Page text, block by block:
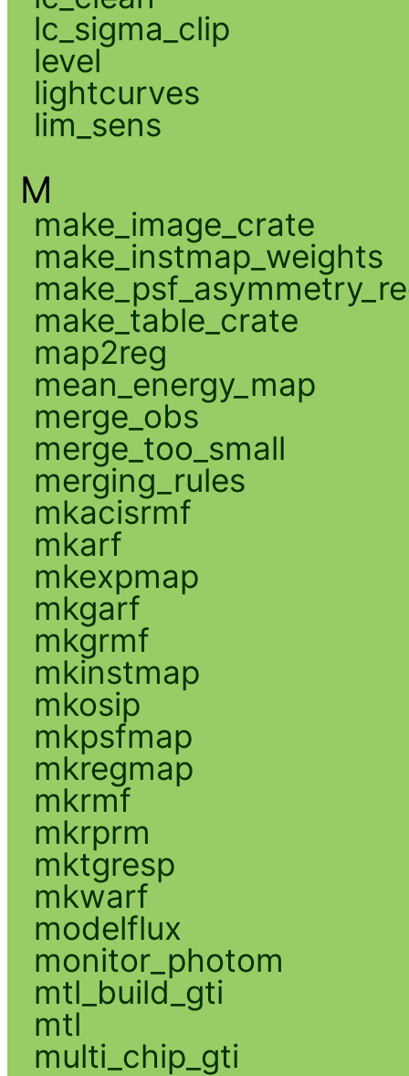
lc_sigma_clip
level
lightcurves
lim_sens
M
make_image_crate
make_instmap_weights
make_table_crate
map2reg
mean_energy_map
merge_obs
merge_too_small
merging_rules
mkacisrmf
mkarf
mkexpmap
mkgarf
mkgrmf
mkinstmap
mkosip
mkpsfmap
mkregmap
mkrmf
mkrprm
mktgresp
mkwarf
modelflux
monitor_photom
mtl_build_gti
mtl
multi_chip_gti